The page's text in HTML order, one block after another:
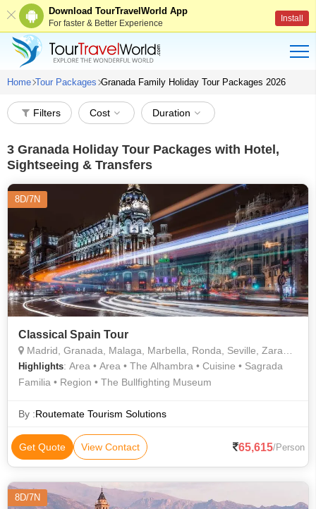
Download TourTravelWorld App
For faster & Better Experience Install
Home Tour Packages Granada Family Holiday Tour Packages 2026
Filters Cost Duration
3 Granada Holiday Tour Packages with Hotel,
Sightseeing & Transfers
8D/7N
Classical Spain Tour
Madrid, Granada, Malaga, Marbella, Ronda, Seville, Zaragoza, Barcelona
Highlights: Area • Area • The Alhambra • Cuisine • Sagrada
Familia • Region • The Bullfighting Museum
By :Routemate Tourism Solutions
Get Quote View Contact 65,615/Person
8D/7N